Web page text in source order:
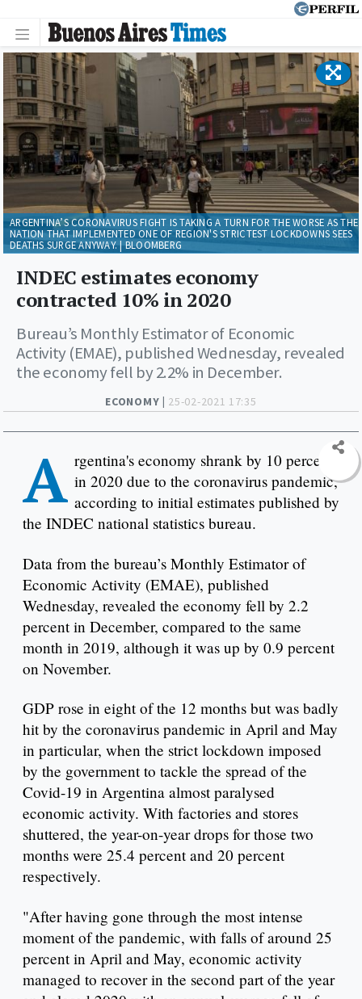
ECONOMY | 25-02-2021 17:35
INDEC estimates economy
contracted 10% in 2020
Bureau’s Monthly Estimator of Economic
Activity (EMAE), published Wednesday, revealed
the economy fell by 2.2% in December.
ARGENTINA’S CORONAVIRUS FIGHT IS TAKING A TURN FOR THE WORSE AS THE
NATION THAT IMPLEMENTED ONE OF REGION'S STRICTEST LOCKDOWNS SEES
DEATHS SURGE ANYWAY. | BLOOMBERG
A rgentina's economy shrank by 10 percent
in 2020 due to the coronavirus pandemic,
according to initial estimates published by
the INDEC national statistics bureau.
Data from the bureau’s Monthly Estimator of
Economic Activity (EMAE), published
Wednesday, revealed the economy fell by 2.2
percent in December, compared to the same
month in 2019, although it was up by 0.9 percent
on November.
GDP rose in eight of the 12 months but was badly
hit by the coronavirus pandemic in April and May
in particular, when the strict lockdown imposed
by the government to tackle the spread of the
Covid-19 in Argentina almost paralysed
economic activity. With factories and stores
shuttered, the year-on-year drops for those two
months were 25.4 percent and 20 percent
respectively.
"After having gone through the most intense
moment of the pandemic, with falls of around 25
percent in April and May, economic activity
managed to recover in the second part of the year